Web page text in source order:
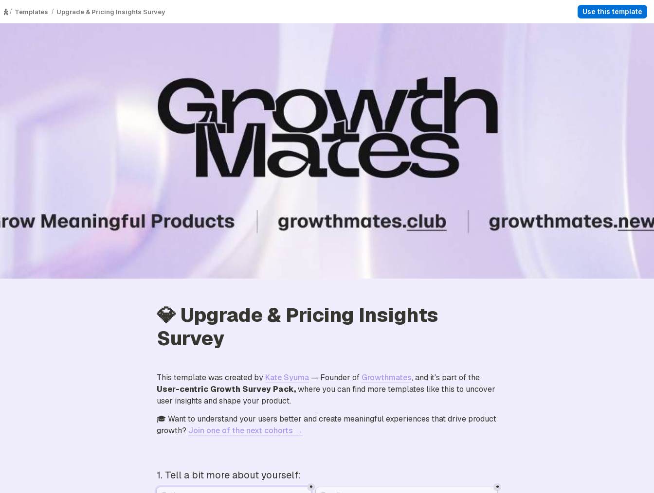
/ Templates / Upgrade & Pricing Insights Survey Use this template
💎 Upgrade & Pricing Insights
Survey
This template was created by Kate Syuma — Founder of Growthmates
User-centric Growth Survey Pack, where you can find more templates like this to uncover
user insights and shape your product.
🎓 Want to understand your users better and create meaningful experiences that drive product
growth? Join one of the next cohorts →
1. Tell a bit more about yourself:
* *